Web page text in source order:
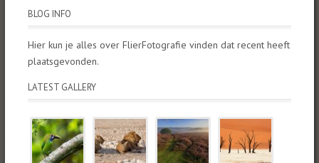
BLOG INFO
Hier kun je alles over FlierFotografie vinden dat recent heeft
plaatsgevonden.
LATEST GALLERY